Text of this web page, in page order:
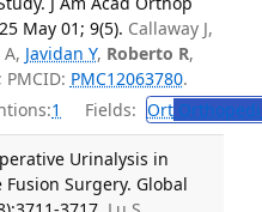
May 01; 9(5). Callaway J,
Javidan Y, Roberto R,
PMCID: PMC12063780.
1 Fields: Ort
Urinalysis in
Surgery. Global